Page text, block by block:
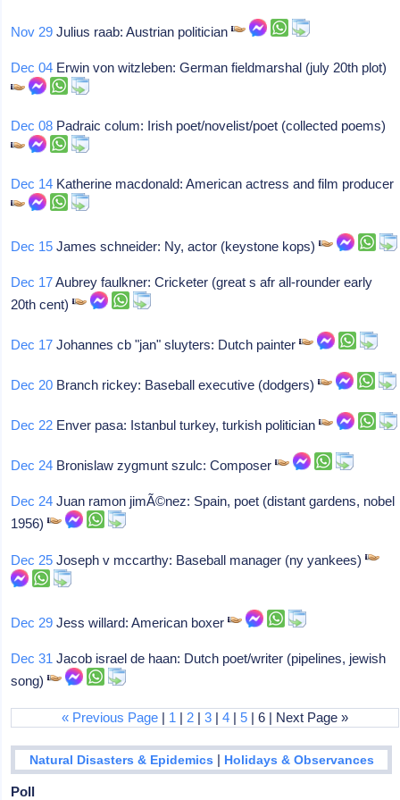
Nov 29 Julius raab: Austrian politician
Dec 04 Erwin von witzleben: German fieldmarshal (july 20th plot)
Dec 08 Padraic colum: Irish poet/novelist/poet (collected poems)
Dec 14 Katherine macdonald: American actress and film producer
Dec 15 James schneider: Ny, actor (keystone kops)
Dec 17Aubrey faulkner: Cricketer (great s afr all-rounder early
20th cent)
Dec 17 Johannes cb "jan" sluyters: Dutch painter
Dec 20 Branch rickey: Baseball executive (dodgers)
Dec 22 Enver pasa: Istanbul turkey, turkish politician
Dec 24 Bronislaw zygmunt szulc: Composer
Dec 24 Juan ramon jimÃ©nez: Spain, poet (distant gardens, nobel
1956)
Dec 25 Joseph v mccarthy: Baseball manager (ny yankees)
Dec 29 Jess willard: American boxer
Dec 31 Jacob israel de haan: Dutch poet/writer (pipelines, jewish
song)
« Previous Page | 1 | 2 |3 |4 |5 | 6 | Next Page »
Natural Disasters & Epidemics | Holidays & Observances
Poll